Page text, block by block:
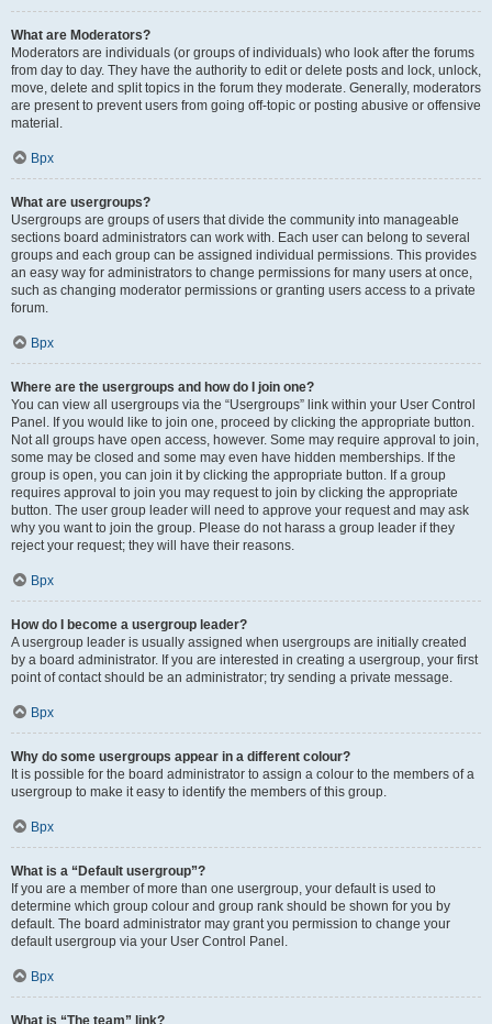
What are Moderators?
Moderators are individuals (or groups of individuals) who look after the forums
from day to day. They have the authority to edit or delete posts and lock, unlock,
move, delete and split topics in the forum they moderate. Generally, moderators
are present to prevent users from going off-topic or posting abusive or offensive
material.
Врх
What are usergroups?
Usergroups are groups of users that divide the community into manageable
sections board administrators can work with. Each user can belong to several
groups and each group can be assigned individual permissions. This provides
an easy way for administrators to change permissions for many users at once,
such as changing moderator permissions or granting users access to a private
forum.
Врх
Where are the usergroups and how do I join one?
You can view all usergroups via the “Usergroups” link within your User Control
Panel. If you would like to join one, proceed by clicking the appropriate button.
Not all groups have open access, however. Some may require approval to join,
some may be closed and some may even have hidden memberships. If the
group is open, you can join it by clicking the appropriate button. If a group
requires approval to join you may request to join by clicking the appropriate
button. The user group leader will need to approve your request and may ask
why you want to join the group. Please do not harass a group leader if they
reject your request; they will have their reasons.
Врх
How do I become a usergroup leader?
A usergroup leader is usually assigned when usergroups are initially created
by a board administrator. If you are interested in creating a usergroup, your first
point of contact should be an administrator; try sending a private message.
Врх
Why do some usergroups appear in a different colour?
It is possible for the board administrator to assign a colour to the members of a
usergroup to make it easy to identify the members of this group.
Врх
What is a “Default usergroup”?
If you are a member of more than one usergroup, your default is used to
determine which group colour and group rank should be shown for you by
default. The board administrator may grant you permission to change your
default usergroup via your User Control Panel.
Врх
What is “The team” link?